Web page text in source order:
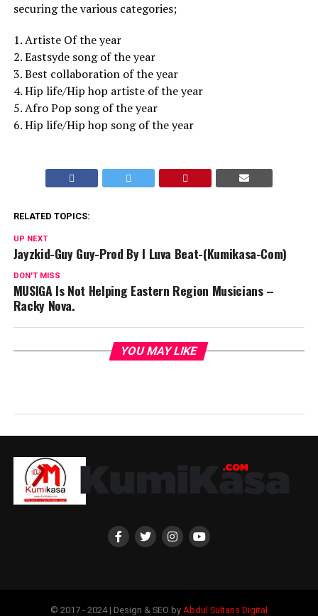
securing the various categories;
1. Artiste Of the year
2. Eastsyde song of the year
3. Best collaboration of the year
4. Hip life/Hip hop artiste of the year
5. Afro Pop song of the year
6. Hip life/Hip hop song of the year
RELATED TOPICS:
UP NEXT
Jayzkid-Guy Guy-Prod By I Luva Beat-(Kumikasa-Com)
DON'T MISS
MUSIGA Is Not Helping Eastern Region Musicians –
Racky Nova.
YOU MAY LIKE
© 2017 - 2024 | Design & SEO by Abdul Sultans Digital